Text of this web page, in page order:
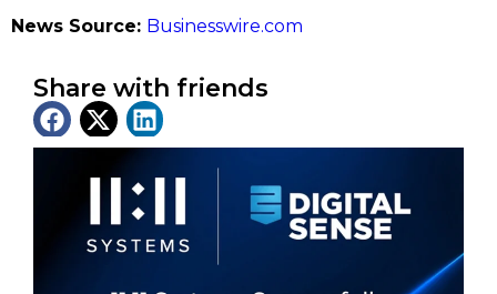
News Source: Businesswire.com
Share with friends
Latest News